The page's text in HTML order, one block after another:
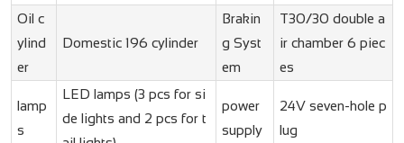
Oil c
ylind
er
Domestic 196 cylinder
Brakin
g Syst
em
T30/30 double a
ir chamber 6 piec
es
lamp
s
LED lamps (3 pcs for si
de lights and 2 pcs for t
power
supply
24V seven-hole p
lug